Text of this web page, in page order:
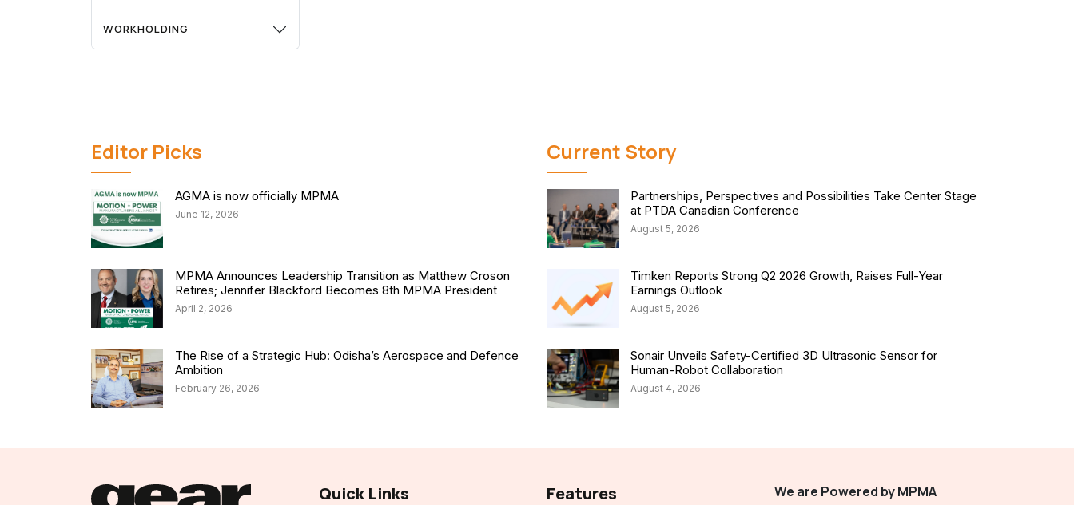
WORKHOLDING
Editor Picks
AGMA is now officially MPMA
June 12, 2026
MPMA Announces Leadership Transition as Matthew Croson
Retires; Jennifer Blackford Becomes 8th MPMA President
April 2, 2026
The Rise of a Strategic Hub: Odisha’s Aerospace and Defence
Ambition
February 26, 2026
Current Story
Partnerships, Perspectives and Possibilities Take Center Stage
at PTDA Canadian Conference
August 5, 2026
Timken Reports Strong Q2 2026 Growth, Raises Full-Year
Earnings Outlook
August 5, 2026
Sonair Unveils Safety-Certified 3D Ultrasonic Sensor for
Human-Robot Collaboration
August 4, 2026
Quick Links Features We are Powered by MPMA